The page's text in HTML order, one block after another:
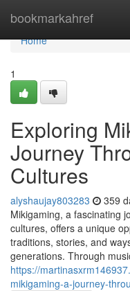
bookmarkahref
Home
Home
1
Exploring
Journey
Cultures
alyshaujay803283 359
Mikigaming, a fascinating
cultures, offers a unique
traditions, stories, and
generations. Through
https://
mikigaming-a-journey-